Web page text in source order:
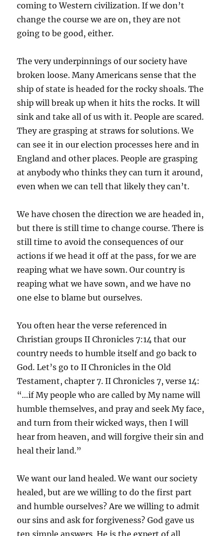
coming to Western civilization. If we don’t
change the course we are on, they are not
going to be good, either.
The very underpinnings of our society have
broken loose. Many Americans sense that the
ship of state is headed for the rocky shoals. The
ship will break up when it hits the rocks. It will
sink and take all of us with it. People are scared.
They are grasping at straws for solutions. We
can see it in our election processes here and in
England and other places. People are grasping
at anybody who thinks they can turn it around,
even when we can tell that likely they can’t.
We have chosen the direction we are headed in,
but there is still time to change course. There is
still time to avoid the consequences of our
actions if we head it off at the pass, for we are
reaping what we have sown. Our country is
reaping what we have sown, and we have no
one else to blame but ourselves.
You often hear the verse referenced in
Christian groups II Chronicles 7:14 that our
country needs to humble itself and go back to
God. Let’s go to II Chronicles in the Old
Testament, chapter 7. II Chronicles 7, verse 14:
“…if My people who are called by My name will
humble themselves, and pray and seek My face,
and turn from their wicked ways, then I will
hear from heaven, and will forgive their sin and
heal their land.”
We want our land healed. We want our society
healed, but are we willing to do the first part
and humble ourselves? Are we willing to admit
our sins and ask for forgiveness? God gave us
ten simple answers. He is the expert of all